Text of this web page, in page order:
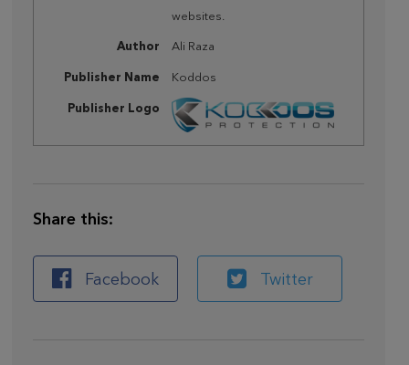
websites.
Author Ali Raza
Publisher Name Koddos
Publisher Logo
Share this:
Facebook Twitter